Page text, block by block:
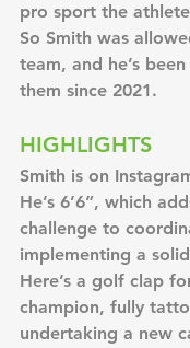
pro sport the
So Smith was
team, and he’s
them since 2021.
HIGHLIGHTS
Smith is on
He’s 6’6”, which
challenge to
implementing a
Here’s a golf clap
champion, fully
undertaking a new